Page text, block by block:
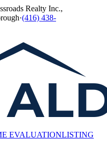
Realty Inc.,
·(416) 438-
EVALUATIONLISTING